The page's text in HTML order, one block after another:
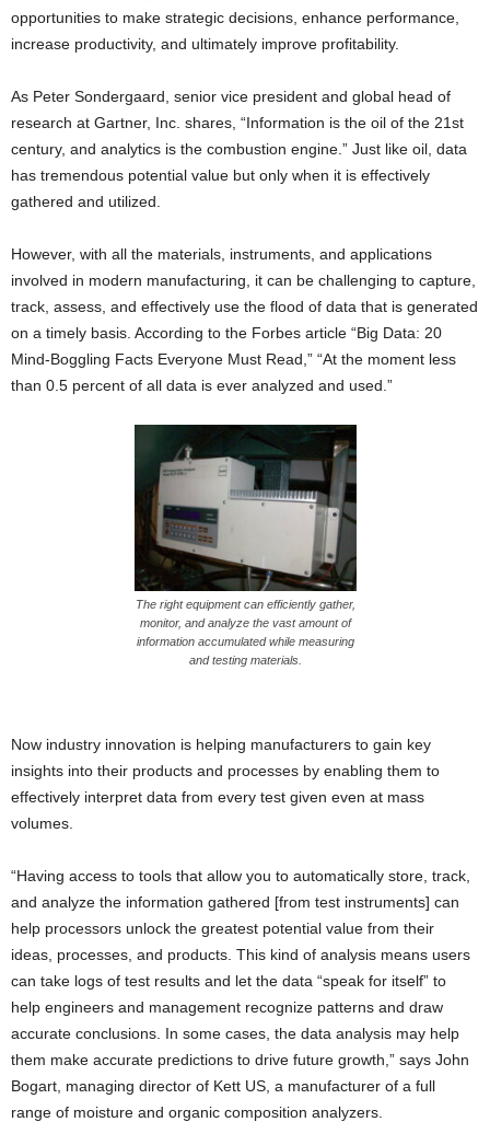
opportunities to make strategic decisions, enhance performance,
increase productivity, and ultimately improve profitability.
As Peter Sondergaard, senior vice president and global head of
research at Gartner, Inc. shares, “Information is the oil of the 21st
century, and analytics is the combustion engine.” Just like oil, data
has tremendous potential value but only when it is effectively
gathered and utilized.
However, with all the materials, instruments, and applications
involved in modern manufacturing, it can be challenging to capture,
track, assess, and effectively use the flood of data that is generated
on a timely basis. According to the Forbes article “Big Data: 20
Mind-Boggling Facts Everyone Must Read,” “At the moment less
than 0.5 percent of all data is ever analyzed and used.”
The right equipment can efficiently gather,
monitor, and analyze the vast amount of
information accumulated while measuring
and testing materials.
Now industry innovation is helping manufacturers to gain key
insights into their products and processes by enabling them to
effectively interpret data from every test given even at mass
volumes.
“Having access to tools that allow you to automatically store, track,
and analyze the information gathered [from test instruments] can
help processors unlock the greatest potential value from their
ideas, processes, and products. This kind of analysis means users
can take logs of test results and let the data “speak for itself” to
help engineers and management recognize patterns and draw
accurate conclusions. In some cases, the data analysis may help
them make accurate predictions to drive future growth,” says John
Bogart, managing director of Kett US, a manufacturer of a full
range of moisture and organic composition analyzers.